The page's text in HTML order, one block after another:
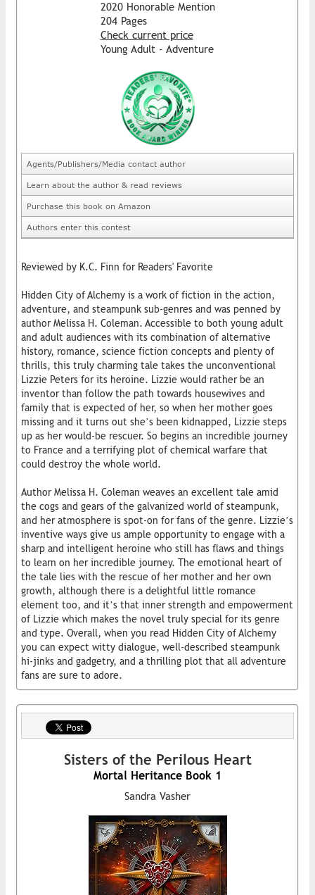
2020 Honorable Mention
204 Pages
Check current price
Young Adult - Adventure
Agents/Publishers/Media contact author
Learn about the author & read reviews
Purchase this book on Amazon
Authors enter this contest
Reviewed by K.C. Finn for Readers' Favorite
Hidden City of Alchemy is a work of fiction in the action,
adventure, and steampunk sub-genres and was penned by
author Melissa H. Coleman. Accessible to both young adult
and adult audiences with its combination of alternative
history, romance, science fiction concepts and plenty of
thrills, this truly charming tale takes the unconventional
Lizzie Peters for its heroine. Lizzie would rather be an
inventor than follow the path towards housewives and
family that is expected of her, so when her mother goes
missing and it turns out she’s been kidnapped, Lizzie steps
up as her would-be rescuer. So begins an incredible journey
to France and a terrifying plot of chemical warfare that
could destroy the whole world.
Author Melissa H. Coleman weaves an excellent tale amid
the cogs and gears of the galvanized world of steampunk,
and her atmosphere is spot-on for fans of the genre. Lizzie’s
inventive ways give us ample opportunity to engage with a
sharp and intelligent heroine who still has flaws and things
to learn on her incredible journey. The emotional heart of
the tale lies with the rescue of her mother and her own
growth, although there is a delightful little romance
element too, and it’s that inner strength and empowerment
of Lizzie which makes the novel truly special for its genre
and type. Overall, when you read Hidden City of Alchemy
you can expect witty dialogue, well-described steampunk
hi-jinks and gadgetry, and a thrilling plot that all adventure
fans are sure to adore.
Sisters of the Perilous Heart
Mortal Heritance Book 1
Sandra Vasher